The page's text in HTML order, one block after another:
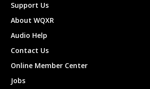
Support Us
About WQXR
Audio Help
Contact Us
Online Member Center
Jobs